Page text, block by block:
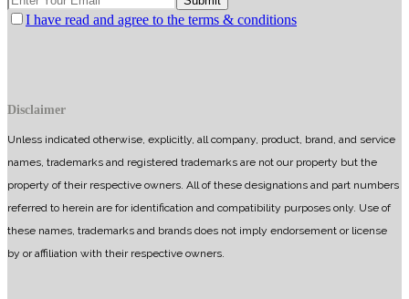
I have read and agree to the terms & conditions
Disclaimer
Unless indicated otherwise, explicitly, all company, product, brand, and service
names, trademarks and registered trademarks are not our property but the
property of their respective owners. All of these designations and part numbers
referred to herein are for identification and compatibility purposes only. Use of
these names, trademarks and brands does not imply endorsement or license
by or affiliation with their respective owners.